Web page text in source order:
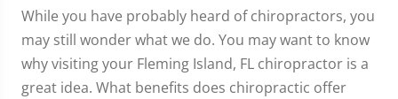
While you have probably heard of chiropractors, you
may still wonder what we do. You may want to know
why visiting your Fleming Island, FL chiropractor is a
great idea. What benefits does chiropractic offer